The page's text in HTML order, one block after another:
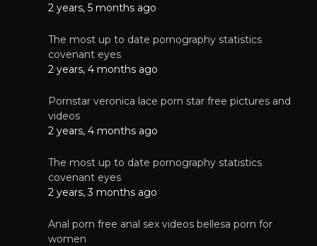
2 years, 5 months ago
The most up to date pornography statistics
covenant eyes
2 years, 4 months ago
Pornstar veronica lace porn star free pictures and
videos
2 years, 4 months ago
The most up to date pornography statistics
covenant eyes
2 years, 3 months ago
Anal porn free anal sex videos bellesa porn for
women